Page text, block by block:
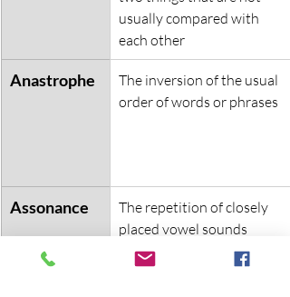
usually compared with
each other
Anastrophe
The inversion of the usual
order of words or phrases
Assonance
The repetition of closely
placed vowel sounds
Symbolism
An object being used to